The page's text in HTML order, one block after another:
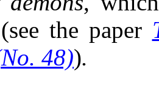
(see the paper
48)).